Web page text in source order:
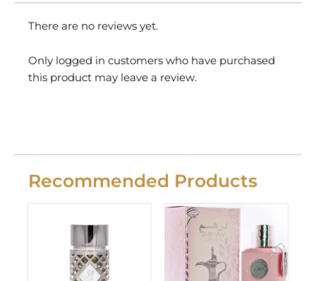
There are no reviews yet.
Only logged in customers who have purchased
this product may leave a review.
Recommended Products